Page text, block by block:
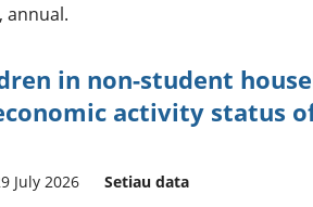
annual.
in non-student
activity status
July 2026 Setiau data